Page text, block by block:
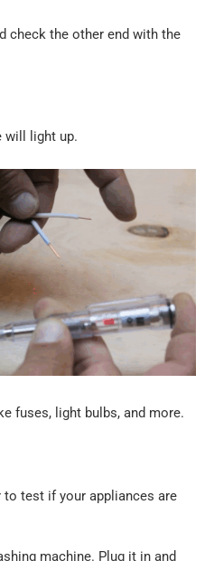
check the other end with the
will light up.
fuses, light bulbs, and more.
test if your appliances are
machine. Plug it in and